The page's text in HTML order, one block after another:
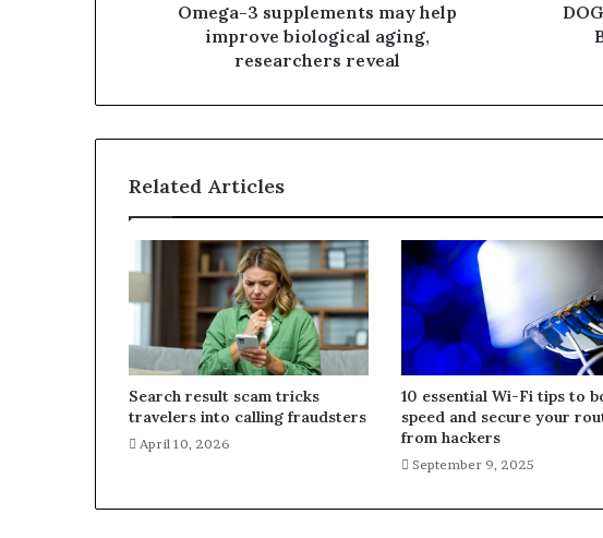
Omega-3 supplements may help
improve biological aging,
researchers reveal
Related Articles
Search result scam tricks
travelers into calling fraudsters
April 10, 2026
10 essential Wi-Fi tips to
speed and secure your
from hackers
September 9, 2025